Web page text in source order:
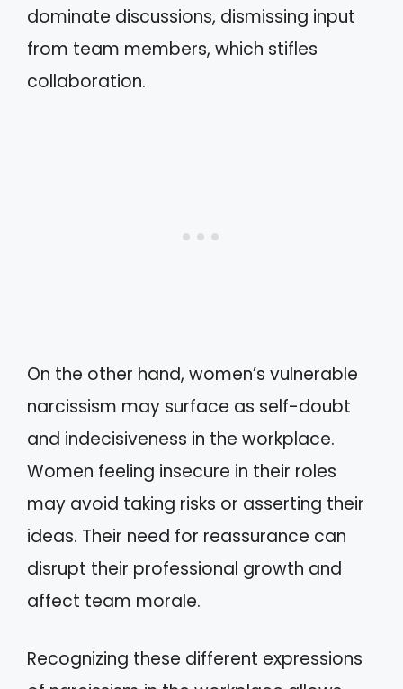
dominate discussions, dismissing input
from team members, which stifles
collaboration.
On the other hand, women’s vulnerable
narcissism may surface as self-doubt
and indecisiveness in the workplace.
Women feeling insecure in their roles
may avoid taking risks or asserting their
ideas. Their need for reassurance can
disrupt their professional growth and
affect team morale.
Recognizing these different expressions